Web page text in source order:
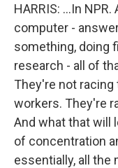
HARRIS: ...In
computer -
something, doing
research - all of
They're not
workers. They're
And what that will
of concentration
essentially, all the